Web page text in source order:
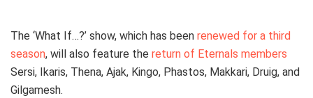
The ‘What If…?’ show, which has been renewed for a third
season, will also feature the return of Eternals members
Sersi, Ikaris, Thena, Ajak, Kingo, Phastos, Makkari, Druig, and
Gilgamesh.